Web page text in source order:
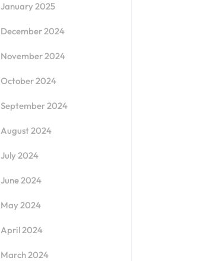
January 2025
December 2024
November 2024
October 2024
September 2024
August 2024
July 2024
June 2024
May 2024
April 2024
March 2024